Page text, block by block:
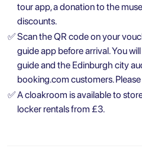
tour app, a donation to the
discounts.
✅Scan the QR code on your
guide app before arrival. You
guide and the Edinburgh city
booking.com customers.
✅A cloakroom is available to
locker rentals from £3.